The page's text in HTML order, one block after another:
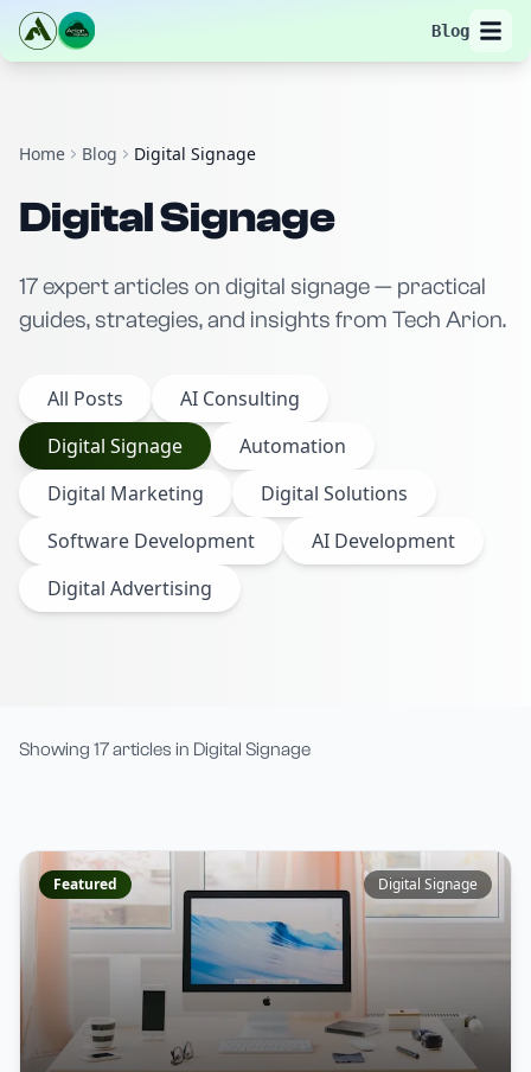
Blog
Home Blog Digital Signage
Digital Signage
17expertarticles on digital signage— practical
guides, strategies, and insights from Tech Arion.
All Posts
AI Consulting
Digital Signage
Automation
Digital Marketing
Digital Solutions
Software Development
AI Development
Digital Advertising
Showing 17articles in Digital Signage
Featured Digital Signage